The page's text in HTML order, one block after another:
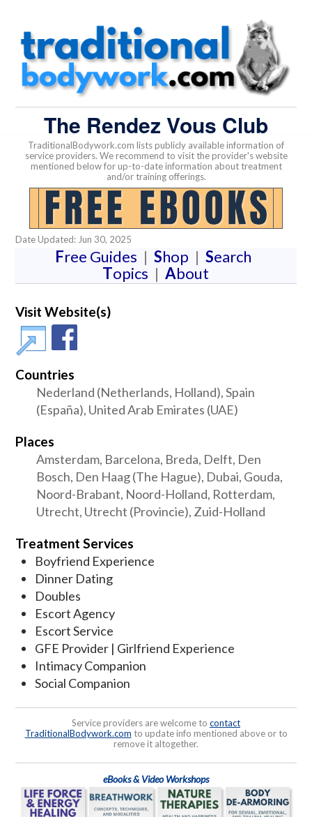
The Rendez Vous Club
TraditionalBodywork.com lists publicly available information of
service providers. We recommend to visit the provider's website
mentioned below for up-to-date information about treatment
and/or training offerings.
Date Updated: Jun 30, 2025
Free Guides | Shop | Search
Topics | About
Visit Website(s)
Countries
Nederland (Netherlands, Holland), Spain
(España), United Arab Emirates (UAE)
Places
Amsterdam, Barcelona, Breda, Delft, Den
Bosch, Den Haag (The Hague), Dubai, Gouda,
Noord-Brabant, Noord-Holland, Rotterdam,
Utrecht, Utrecht (Provincie), Zuid-Holland
Treatment Services
Boyfriend Experience
Dinner Dating
Doubles
Escort Agency
Escort Service
GFE Provider | Girlfriend Experience
Intimacy Companion
Social Companion
Service providers are welcome to contact
TraditionalBodywork.com to update info mentioned above or to
remove it altogether.
eBooks & Video Workshops